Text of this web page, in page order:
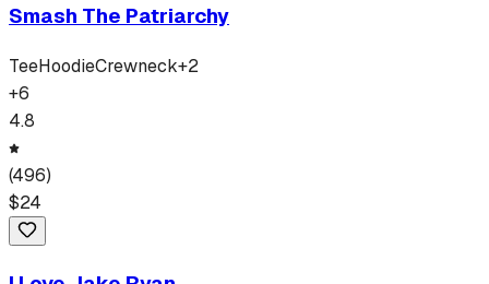
Smash The Patriarchy
TeeHoodieCrewneck+2
+6
4.8
(496)
$24